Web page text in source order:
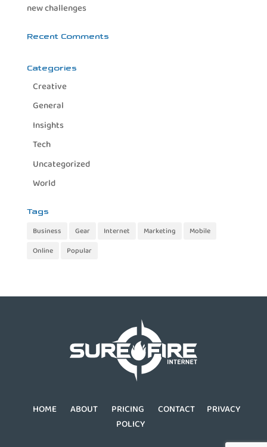
new challenges
Recent Comments
Categories
Creative
General
Insights
Tech
Uncategorized
World
Tags
Business Gear Internet Marketing
Mobile
Online
Popular
HOME ABOUT PRICING CONTACT
PRIVACY
POLICY